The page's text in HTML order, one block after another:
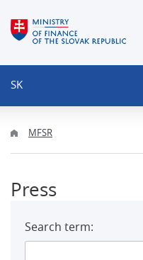
SK
MFSR
Press
Search term: